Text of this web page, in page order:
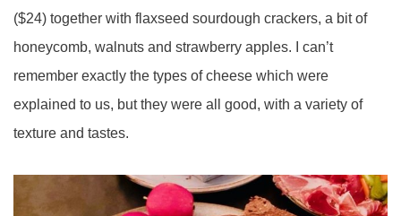
($24) together with flaxseed sourdough crackers, a bit of
honeycomb, walnuts and strawberry apples. I can’t
remember exactly the types of cheese which were
explained to us, but they were all good, with a variety of
texture and tastes.